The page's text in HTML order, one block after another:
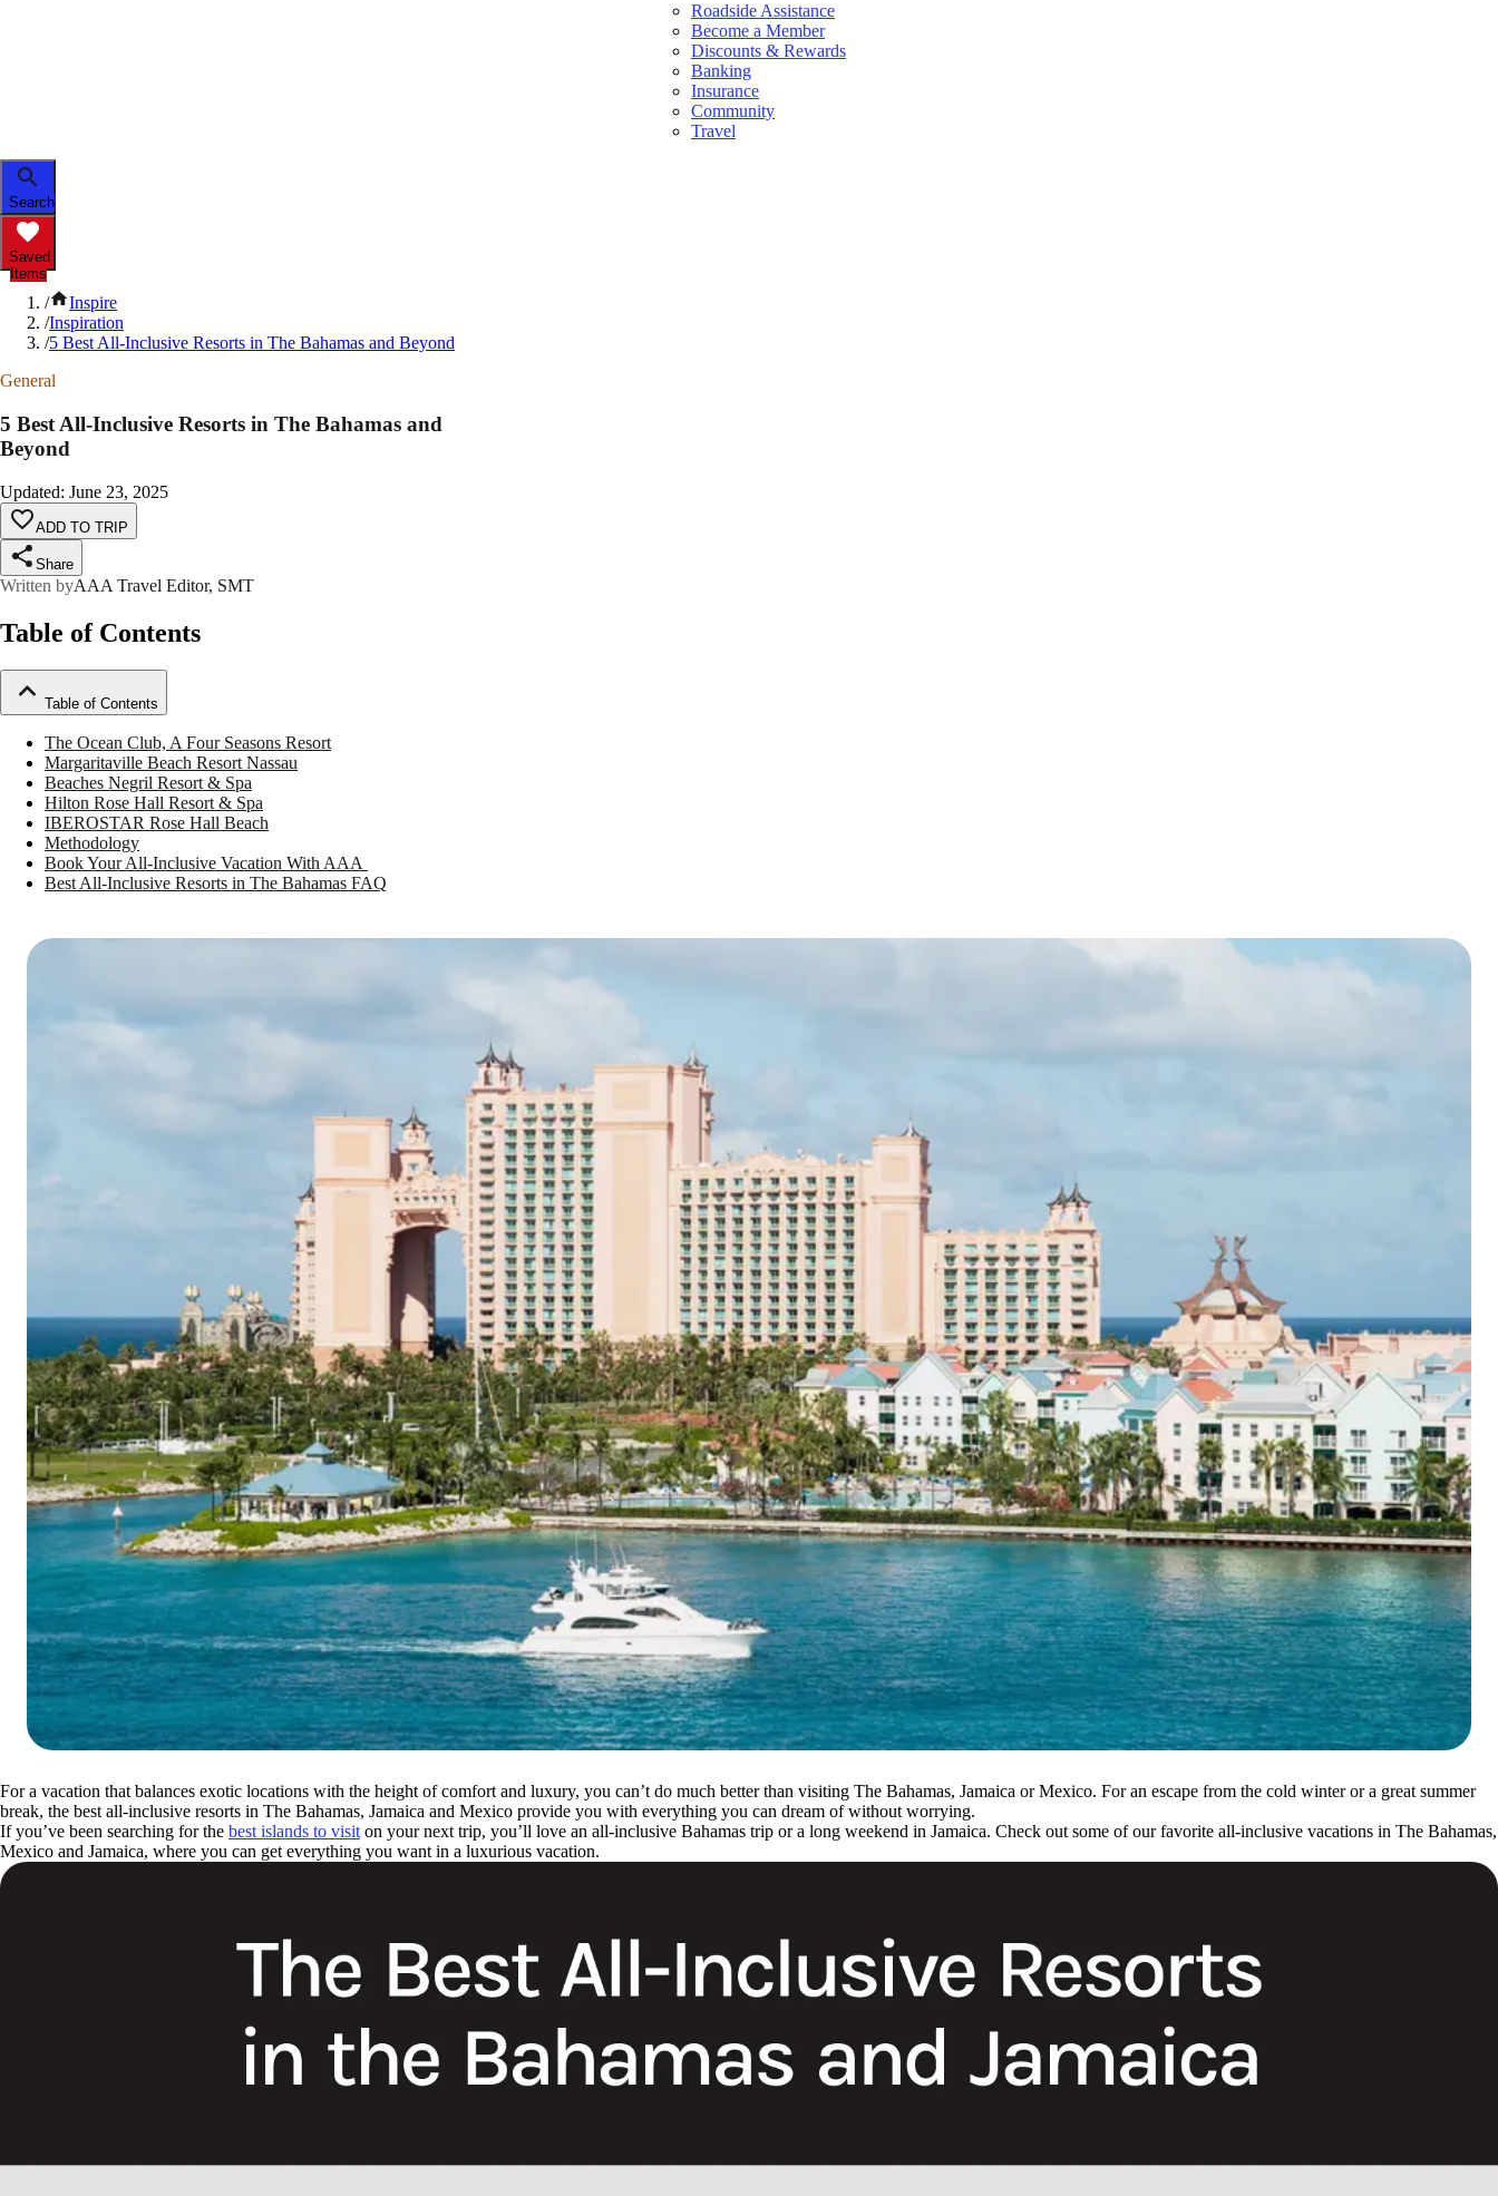
Roadside Assistance
Become a Member
Discounts & Rewards
Banking
Insurance
Community
Travel
Search
Saved
Items
/
Inspire
/Inspiration
/5 Best All-Inclusive Resorts in The Bahamas and Beyond
General
5 Best All-Inclusive Resorts in The Bahamas and
Beyond
Updated: June 23, 2025
ADD TO TRIP
Share
Written byAAA Travel Editor, SMT
Table of Contents
Table of Contents
The Ocean Club, A Four Seasons Resort
Margaritaville Beach Resort Nassau
Beaches Negril Resort & Spa
Hilton Rose Hall Resort & Spa
IBEROSTAR Rose Hall Beach
Methodology
Book Your All-Inclusive Vacation With AAA
Best All-Inclusive Resorts in The Bahamas FAQ
For a vacation that balances exotic locations with the height of comfort and luxury, you can’t do much better than visiting The Bahamas, Jamaica or Mexico. For an escape from the cold winter or a great summer
break, the best all-inclusive resorts in The Bahamas, Jamaica and Mexico provide you with everything you can dream of without worrying.
If you’ve been searching for the best islands to visit on your next trip, you’ll love an all-inclusive Bahamas trip or a long weekend in Jamaica. Check out some of our favorite all-inclusive vacations in The Bahamas,
Mexico and Jamaica, where you can get everything you want in a luxurious vacation.